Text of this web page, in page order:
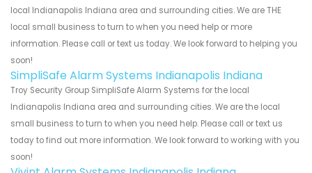
local Indianapolis Indiana area and surrounding cities. We are THE
local small business to turn to when you need help or more
information. Please call or text us today. We look forward to helping you
soon!
SimpliSafe Alarm Systems Indianapolis Indiana
Troy Security Group SimpliSafe Alarm Systems for the local
Indianapolis Indiana area and surrounding cities. We are the local
small business to turn to when you need help. Please call or text us
today to find out more information. We look forward to working with you
soon!